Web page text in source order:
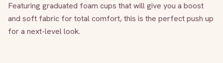
Featuring graduated foam cups that will give you a boost
and soft fabric for total comfort, this is the perfect push up
for a next-level look.